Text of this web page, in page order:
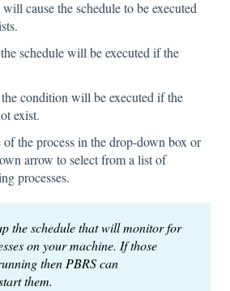
cause the schedule to be executed
schedule will be executed if the
condition will be executed if the
exist.
of the process in the drop-down box or
arrow to select from a list of
processes.
the schedule that will monitor for
on your machine. If those
then PBRS can
them.